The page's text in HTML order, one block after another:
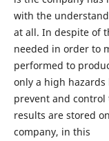
with the
at all. In despite of
needed in order to
performed to
only a high
prevent and
results are stored
company, in this